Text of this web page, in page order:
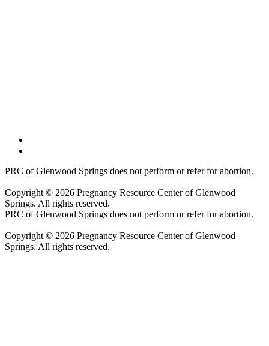
PRC of Glenwood Springs does not perform or refer for abortion.
Copyright © 2026 Pregnancy Resource Center of Glenwood
Springs. All rights reserved.
PRC of Glenwood Springs does not perform or refer for abortion.
Copyright © 2026 Pregnancy Resource Center of Glenwood
Springs. All rights reserved.